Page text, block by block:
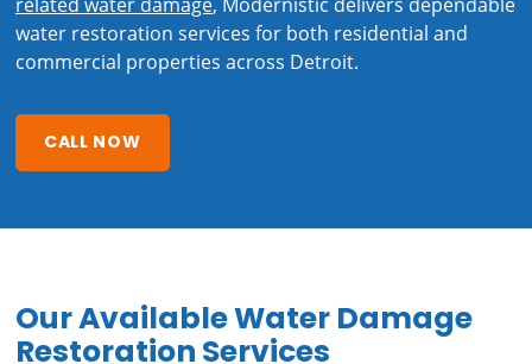
water restoration services for both residential and
commercial properties across Detroit.
CALL NOW
Our Available Water Damage
Restoration Services